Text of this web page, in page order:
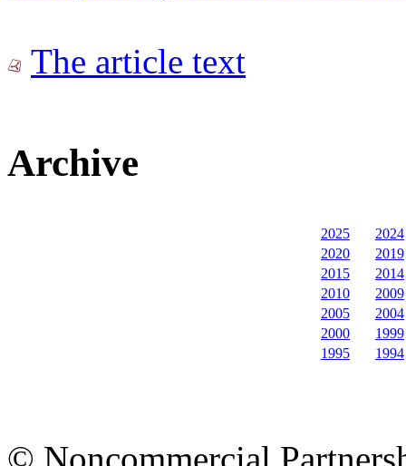
The article text
Archive
2025
2024
2020
2019
2015
2014
2010
2009
2005
2004
2000
1999
1995
1994
© Noncommercial